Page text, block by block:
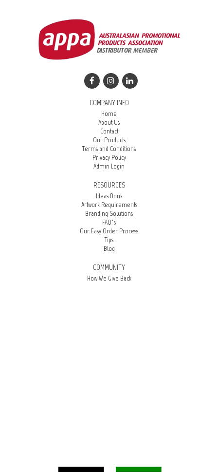
COMPANY INFO
Home
About Us
Contact
Our Products
Terms and Conditions
Privacy Policy
Admin Login
RESOURCES
Ideas Book
Artwork Requirements
Branding Solutions
FAQ’s
Our Easy Order Process
Tips
Blog
COMMUNITY
How We Give Back